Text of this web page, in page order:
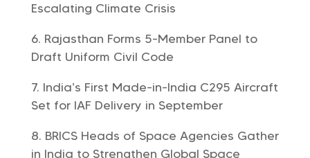
Escalating Climate Crisis
Rajasthan Forms 5-Member Panel to
Draft Uniform Civil Code
India’s First Made-in-India C295 Aircraft
Set for IAF Delivery in September
BRICS Heads of Space Agencies Gather
in India to Strengthen Global Space